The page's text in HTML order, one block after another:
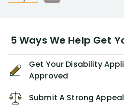
5 Ways We Help Get
Get Your Disability
Approved
Submit A Strong